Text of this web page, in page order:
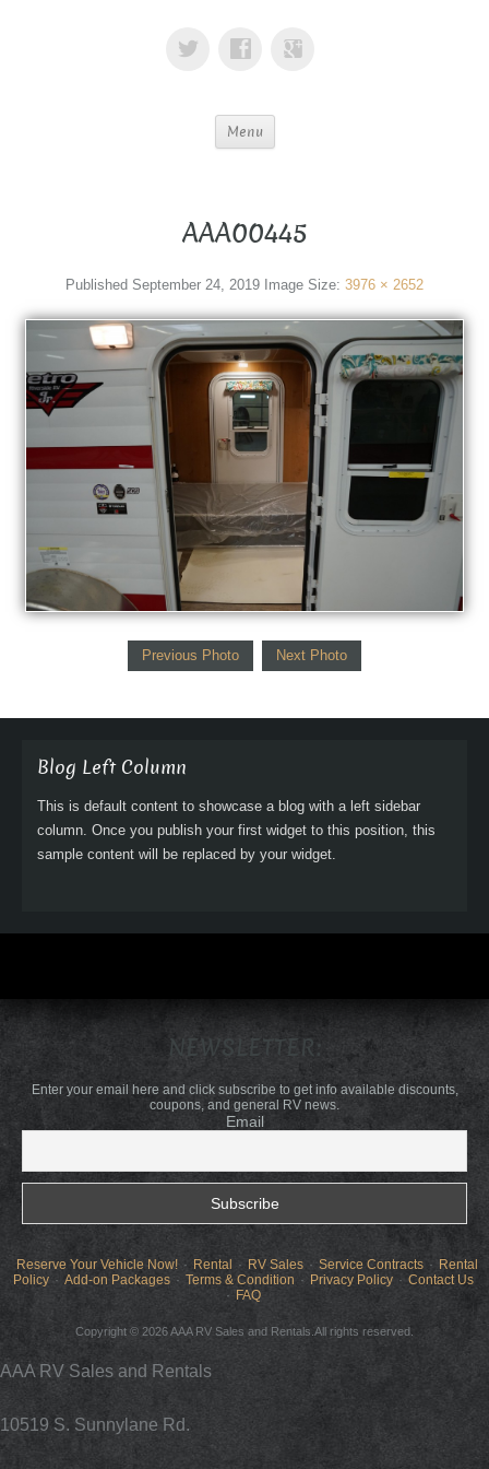
Menu
AAA00445
Published September 24, 2019 Image Size: 3976 × 2652
Previous Photo Next Photo
Blog Left Column
This is default content to showcase a blog with a left sidebar
column. Once you publish your first widget to this position, this
sample content will be replaced by your widget.
NEWSLETTER:
Enter your email here and click subscribe to get info available discounts,
coupons, and general RV news.
Email
Reserve Your Vehicle Now! Rental RV Sales Service Contracts
Rental
Policy
Add-on Packages Terms & Condition Privacy Policy
Contact Us
FAQ
Copyright © 2026 AAA RV Sales and Rentals.All rights reserved.
AAA RV Sales and Rentals
10519 S. Sunnylane Rd.